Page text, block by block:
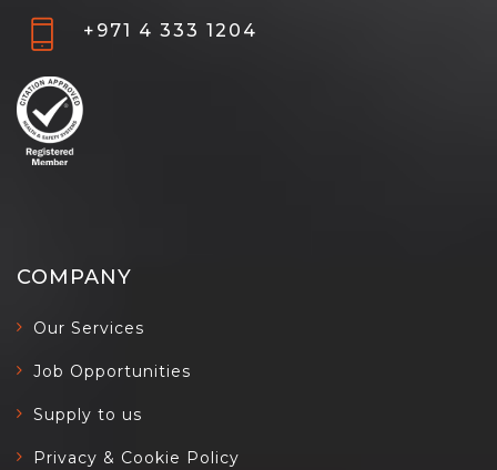
+971 4 333 1204
COMPANY
Our Services
Job Opportunities
Supply to us
Privacy & Cookie Policy